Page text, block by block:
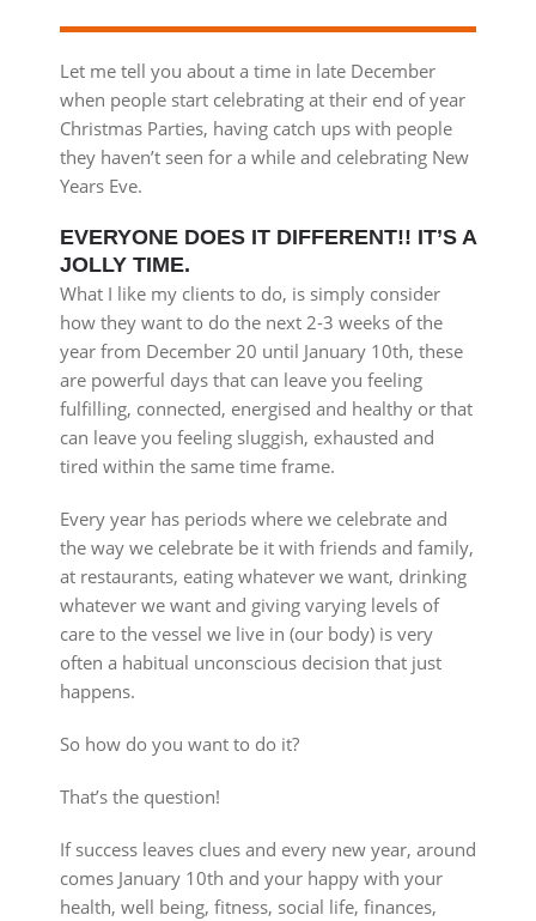
Let me tell you about a time in late December
when people start celebrating at their end of year
Christmas Parties, having catch ups with people
they haven’t seen for a while and celebrating New
Years Eve.
EVERYONE DOES IT DIFFERENT!! IT’S A
JOLLY TIME.
What I like my clients to do, is simply consider
how they want to do the next 2-3 weeks of the
year from December 20 until January 10th, these
are powerful days that can leave you feeling
fulfilling, connected, energised and healthy or that
can leave you feeling sluggish, exhausted and
tired within the same time frame.
Every year has periods where we celebrate and
the way we celebrate be it with friends and family,
at restaurants, eating whatever we want, drinking
whatever we want and giving varying levels of
care to the vessel we live in (our body) is very
often a habitual unconscious decision that just
happens.
So how do you want to do it?
That’s the question!
If success leaves clues and every new year, around
comes January 10th and your happy with your
health, well being, fitness, social life, finances,